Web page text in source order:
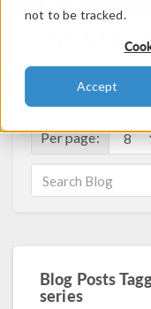
not to be tracked.
Accept
Get New Posts
Per page:
Blog Posts
series